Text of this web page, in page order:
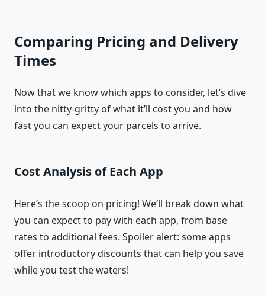
Comparing Pricing and Delivery
Times
Now that we know which apps to consider, let’s dive
into the nitty-gritty of what it’ll cost you and how
fast you can expect your parcels to arrive.
Cost Analysis of Each App
Here’s the scoop on pricing! We’ll break down what
you can expect to pay with each app, from base
rates to additional fees. Spoiler alert: some apps
offer introductory discounts that can help you save
while you test the waters!